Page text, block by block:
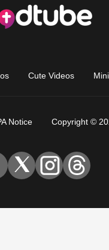
Cute Videos
Notice Copyright ©